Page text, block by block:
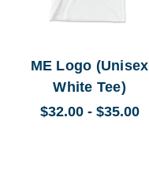
ME Logo (Unisex
White Tee)
$32.00 - $35.00